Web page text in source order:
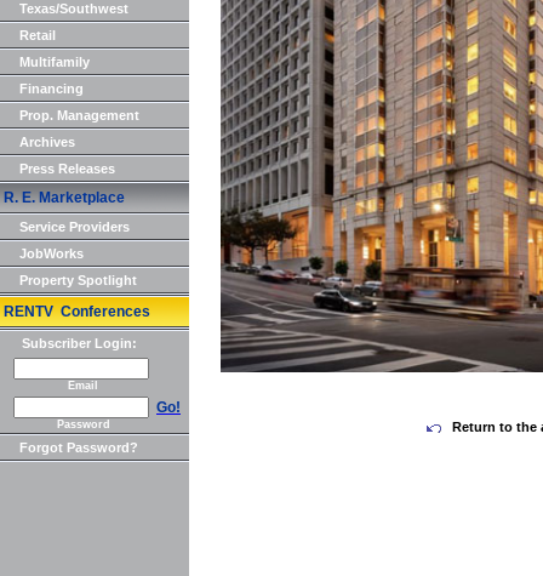
Texas/Southwest
Retail
Multifamily
Financing
Prop. Management
Archives
Press Releases
R. E. Marketplace
Service Providers
JobWorks
Property Spotlight
RENTV Conferences
Subscriber Login:
Email
Go!
Password
Forgot Password?
Return to the